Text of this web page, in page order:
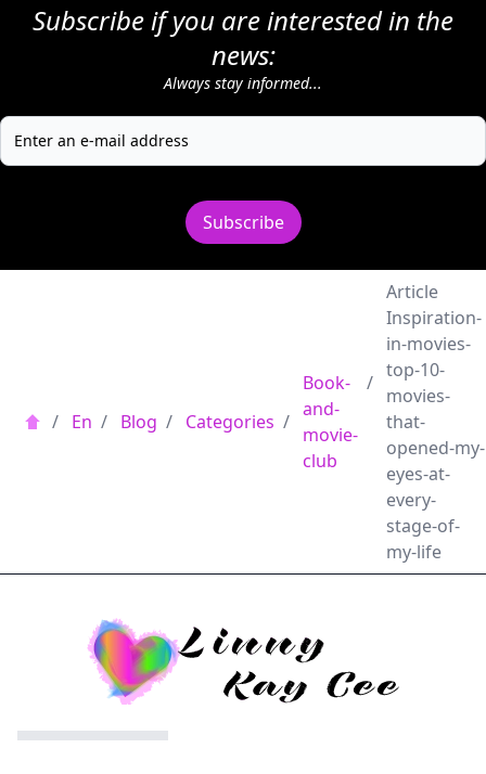
Subscribe if you are interested in the
news:
Always stay informed...
Subscribe
/ En / Blog / Categories /
Book-
and-
movie-
club
/
Article
Inspiration-
in-movies-
top-10-
movies-
that-
opened-my-
eyes-at-
every-
stage-of-
my-life